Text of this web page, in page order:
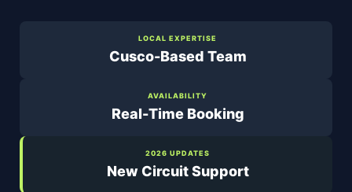
LOCAL EXPERTISE
Cusco-Based Team
AVAILABILITY
Real-Time Booking
2026 UPDATES
New Circuit Support